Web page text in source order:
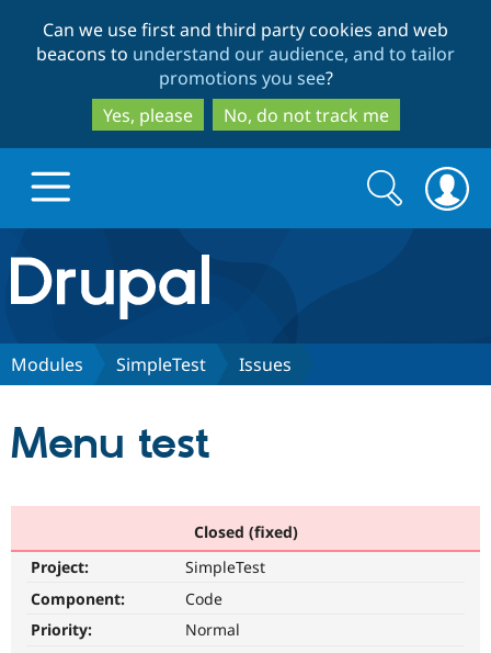
to
main
content
to
search
Can we use first and third party cookies and web
beacons to understand our audience, and to tailor
promotions you see?
Yes, please
No, do not track me
Drupal.org home
Discover Drupal
Drupal AI
Find a
Community
Support Drupal
Search
form
Search
Modules SimpleTest Issues
Menu test
Closed (fixed)
Project:
SimpleTest
Component:
Code
Priority:
Normal